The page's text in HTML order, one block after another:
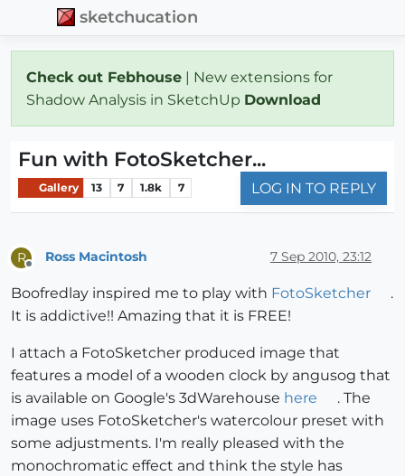
sketchucation
Check out Febhouse | New extensions for
Shadow Analysis in SketchUp Download
Fun with FotoSketcher...
Gallery 13 7 1.8k 7 LOG IN TO REPLY
R Ross Macintosh 7 Sep 2010, 23:12
Boofredlay inspired me to play with FotoSketcher
.
It is addictive!! Amazing that it is FREE!
I attach a FotoSketcher produced image that
features a model of a wooden clock by angusog that
is available on Google's 3dWarehouse here
. The
image uses FotoSketcher's watercolour preset with
some adjustments. I'm really pleased with the
monochromatic effect and think the style has